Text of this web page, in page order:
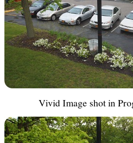
Vivid Image shot in